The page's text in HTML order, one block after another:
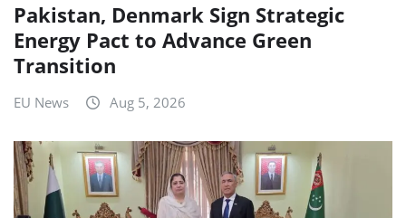
Pakistan, Denmark Sign Strategic
Energy Pact to Advance Green
Transition
EU News Aug 5, 2026